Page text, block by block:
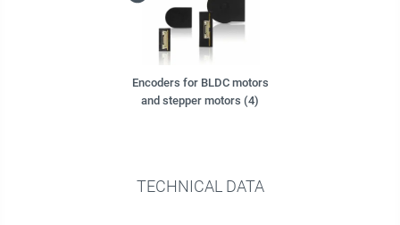
Encoders for BLDC motors
and stepper motors (4)
TECHNICAL DATA